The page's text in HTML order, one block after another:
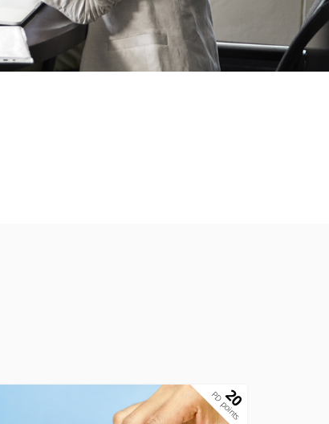
20
PD points